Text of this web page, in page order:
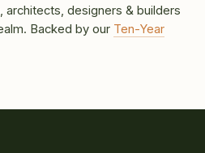
architects, designers & builders
Backed by our Ten-Year